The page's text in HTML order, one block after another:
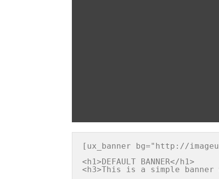
[ux_banner bg="http://
<h1>DEFAULT BANNER</h1>